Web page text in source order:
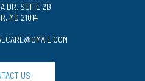
DR, SUITE 2B
MD 21014
US